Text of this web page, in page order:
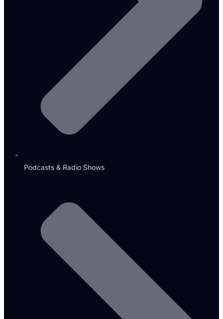
Podcasts & Radio Shows